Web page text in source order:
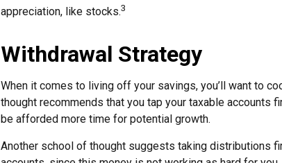
appreciation, like stocks.3
Withdrawal Strategy
When it comes to living off your savings, you’ll want to
thought recommends that you tap your taxable accounts
be afforded more time for potential growth.
Another school of thought suggests taking distributions